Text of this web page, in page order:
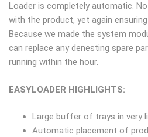
Loader is completely automatic.
with the product, yet again
Because we made the system
can replace any denesting spare
running within the hour.
EASYLOADER HIGHLIGHTS:
Large buffer of trays in very
Automatic placement of